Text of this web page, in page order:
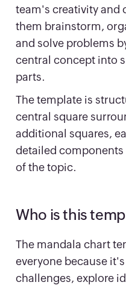
team's creativity and
them brainstorm,
and solve problems
central concept into
parts.
The template is
central square
additional squares,
detailed
of the topic.
Who is this
The mandala chart
everyone because
challenges, explore